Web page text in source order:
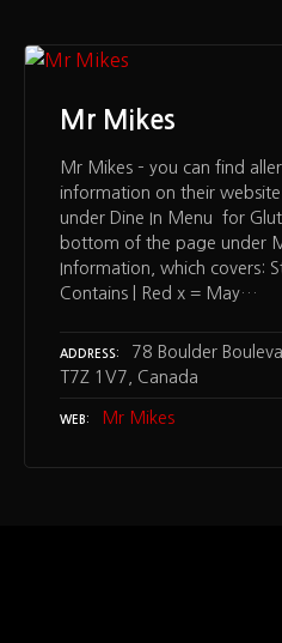
Mr Mikes
Mr Mikes – you can find
information on their website
under Dine In Menu for
bottom of the page under
Information, which covers:
Contains | Red x = May…
ADDRESS
78 Boulder
T7Z 1V7, Canada
WEB Mr Mikes